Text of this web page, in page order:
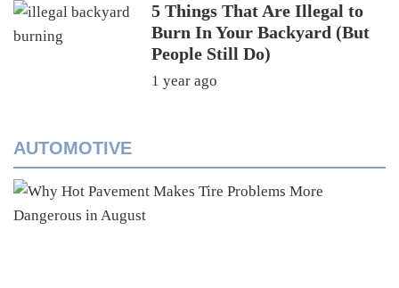
5 Things That Are Illegal to
Burn In Your Backyard (But
People Still Do)
1 year ago
AUTOMOTIVE